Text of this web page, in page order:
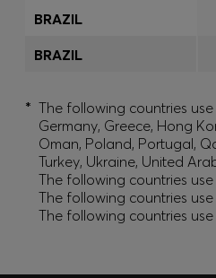
BRAZIL
BRAZIL
* The following countries
Germany, Greece, Hong
Oman, Poland, Portugal,
Turkey, Ukraine, United
The following countries
The following countries
The following countries